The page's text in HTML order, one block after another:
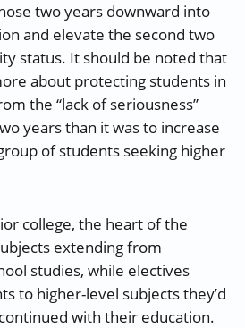
two years downward into
and elevate the second two
status. It should be noted that
about protecting students in
the “lack of seriousness”
years than it was to increase
of students seeking higher
college, the heart of the
extending from
studies, while electives
to higher-level subjects they’d
with their education.